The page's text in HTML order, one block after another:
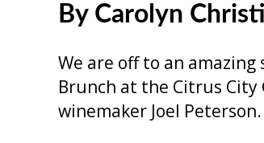
By Carolyn
We are off to an amazing
Brunch at the Citrus
winemaker Joel Peterson.